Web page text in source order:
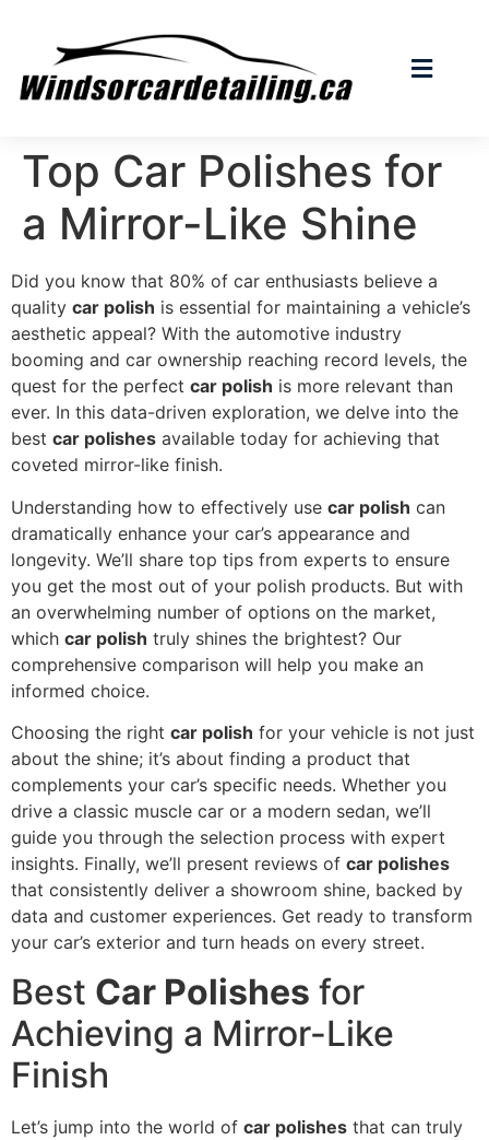
Top Car Polishes for
a Mirror-Like Shine
Did you know that 80% of car enthusiasts believe a
quality car polish is essential for maintaining a vehicle’s
aesthetic appeal? With the automotive industry
booming and car ownership reaching record levels, the
quest for the perfect car polish is more relevant than
ever. In this data-driven exploration, we delve into the
best car polishes available today for achieving that
coveted mirror-like finish.
Understanding how to effectively use car polish can
dramatically enhance your car’s appearance and
longevity. We’ll share top tips from experts to ensure
you get the most out of your polish products. But with
an overwhelming number of options on the market,
which car polish truly shines the brightest? Our
comprehensive comparison will help you make an
informed choice.
Choosing the right car polish for your vehicle is not just
about the shine; it’s about finding a product that
complements your car’s specific needs. Whether you
drive a classic muscle car or a modern sedan, we’ll
guide you through the selection process with expert
insights. Finally, we’ll present reviews of car polishes
that consistently deliver a showroom shine, backed by
data and customer experiences. Get ready to transform
your car’s exterior and turn heads on every street.
Best Car Polishes for
Achieving a Mirror-Like
Finish
Let’s jump into the world of car polishes that can truly